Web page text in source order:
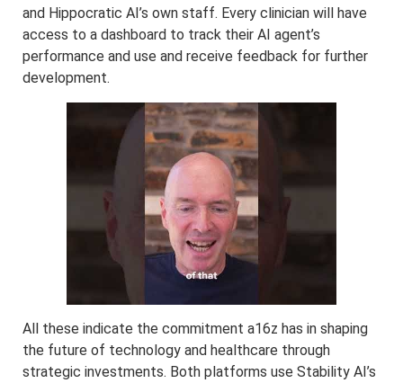
and Hippocratic AI’s own staff. Every clinician will have
access to a dashboard to track their AI agent’s
performance and use and receive feedback for further
development.
All these indicate the commitment a16z has in shaping
the future of technology and healthcare through
strategic investments. Both platforms use Stability AI’s